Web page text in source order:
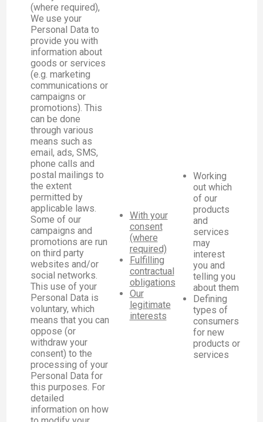
(where required),
We use your
Personal Data to
provide you with
information about
goods or services
(e.g. marketing
communications or
campaigns or
promotions). This
can be done
through various
means such as
email, ads, SMS,
phone calls and
postal mailings to
the extent
permitted by
applicable laws.
Some of our
campaigns and
promotions are run
on third party
websites and/or
social networks.
This use of your
Personal Data is
voluntary, which
means that you can
oppose (or
withdraw your
consent) to the
processing of your
Personal Data for
this purposes. For
detailed
information on how
With your
consent
(where
required)
Fulfilling
contractual
obligations
Our
legitimate
interests
Working
out which
of our
products
and
services
may
interest
you and
telling you
about them
Defining
types of
consumers
for new
products or
services